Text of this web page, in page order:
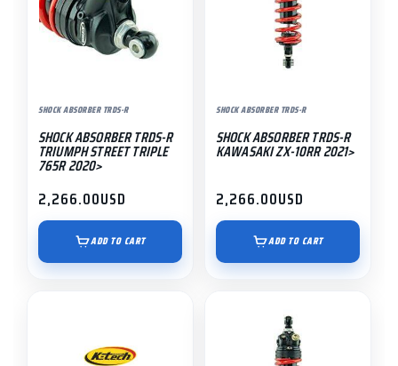
SHOCK ABSORBER TRDS-R
SHOCK ABSORBER TRDS-R
TRIUMPH STREET TRIPLE
765R 2020>
2,266.00USD
ADD TO CART
SHOCK ABSORBER TRDS-R
SHOCK ABSORBER TRDS-R
KAWASAKI ZX-10RR 2021>
2,266.00USD
ADD TO CART